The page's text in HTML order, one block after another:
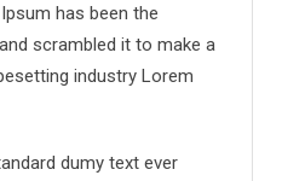
has been the
scrambled it to make a
industry Lorem
dumy text ever